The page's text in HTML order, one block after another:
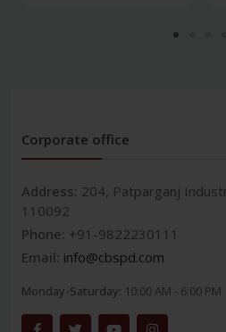
Corporate office
Address: 204, Patparganj
110092
Phone: +91-9822230111
Email: info@cbspd.com
Monday-Saturday: 10:00 AM - 6:00 PM